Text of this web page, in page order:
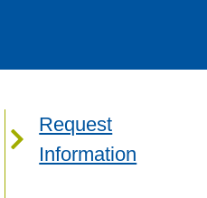
Request
Information